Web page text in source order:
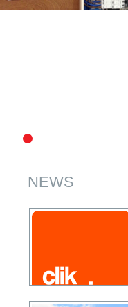
NEWS